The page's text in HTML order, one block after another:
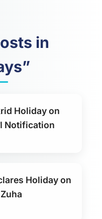
in
Holiday on
Notification
Holiday on